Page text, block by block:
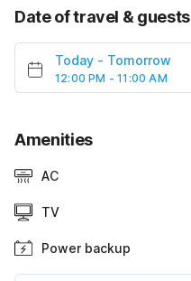
Date of travel & guests
Today - Tomorrow
12:00 PM - 11:00 AM
Amenities
AC
TV
Power backup